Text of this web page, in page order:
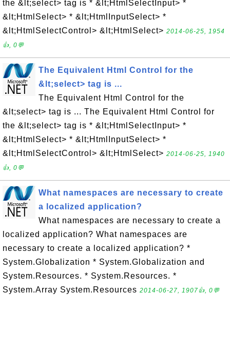
the &lt;select> tag is * &lt;HtmlSelectInput> *
&lt;HtmlSelect> * &lt;HtmlInputSelect> *
&lt;HtmlSelectControl> &lt;HtmlSelect> 2014-06-25, 1954
👍, 0💬
The Equivalent Html Control for the
&lt;select> tag is ...
The Equivalent Html Control for the
&lt;select> tag is ... The Equivalent Html Control for
the &lt;select> tag is * &lt;HtmlSelectInput> *
&lt;HtmlSelect> * &lt;HtmlInputSelect> *
&lt;HtmlSelectControl> &lt;HtmlSelect> 2014-06-25, 1940
👍, 0💬
What namespaces are necessary to create
a localized application?
What namespaces are necessary to create a
localized application? What namespaces are
necessary to create a localized application? *
System.Globalization * System.Globalization and
System.Resources. * System.Resources. *
System.Array System.Resources 2014-06-27, 1907👍, 0💬